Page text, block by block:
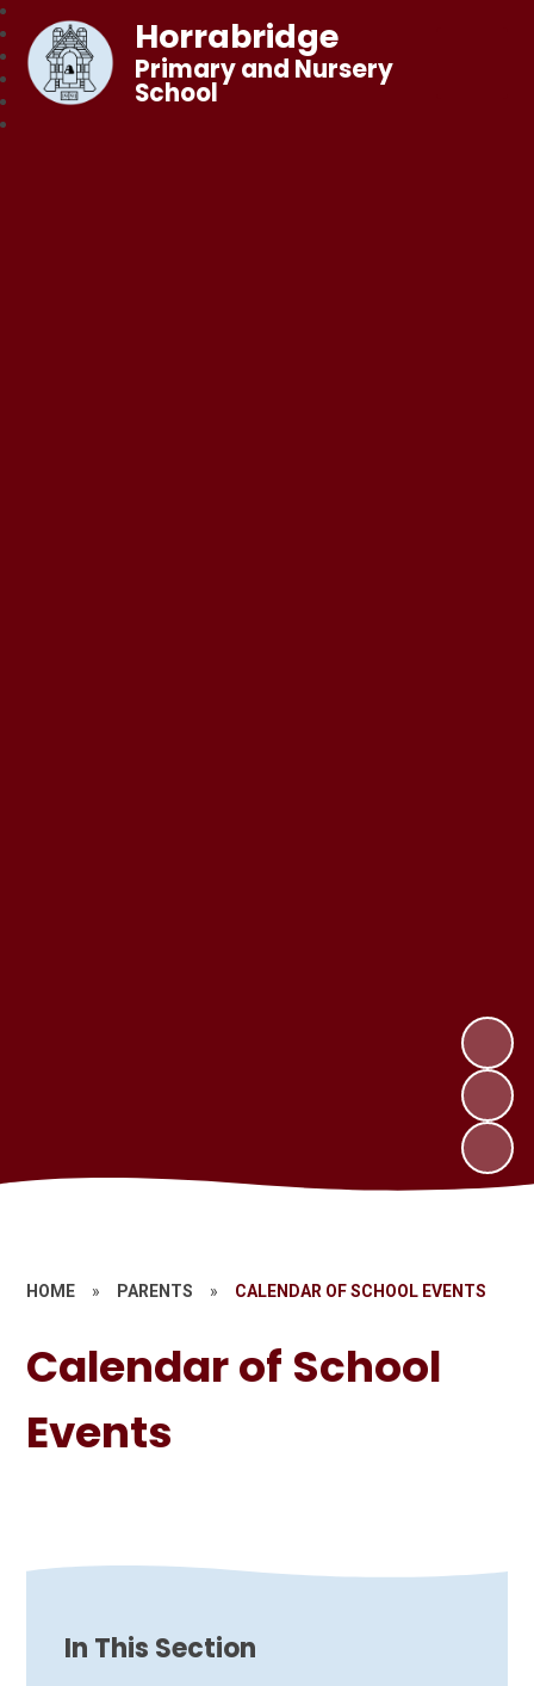
Horrabridge
Primary and Nursery
School
HOME » PARENTS » CALENDAR OF SCHOOL EVENTS
Calendar of School
Events
In This Section